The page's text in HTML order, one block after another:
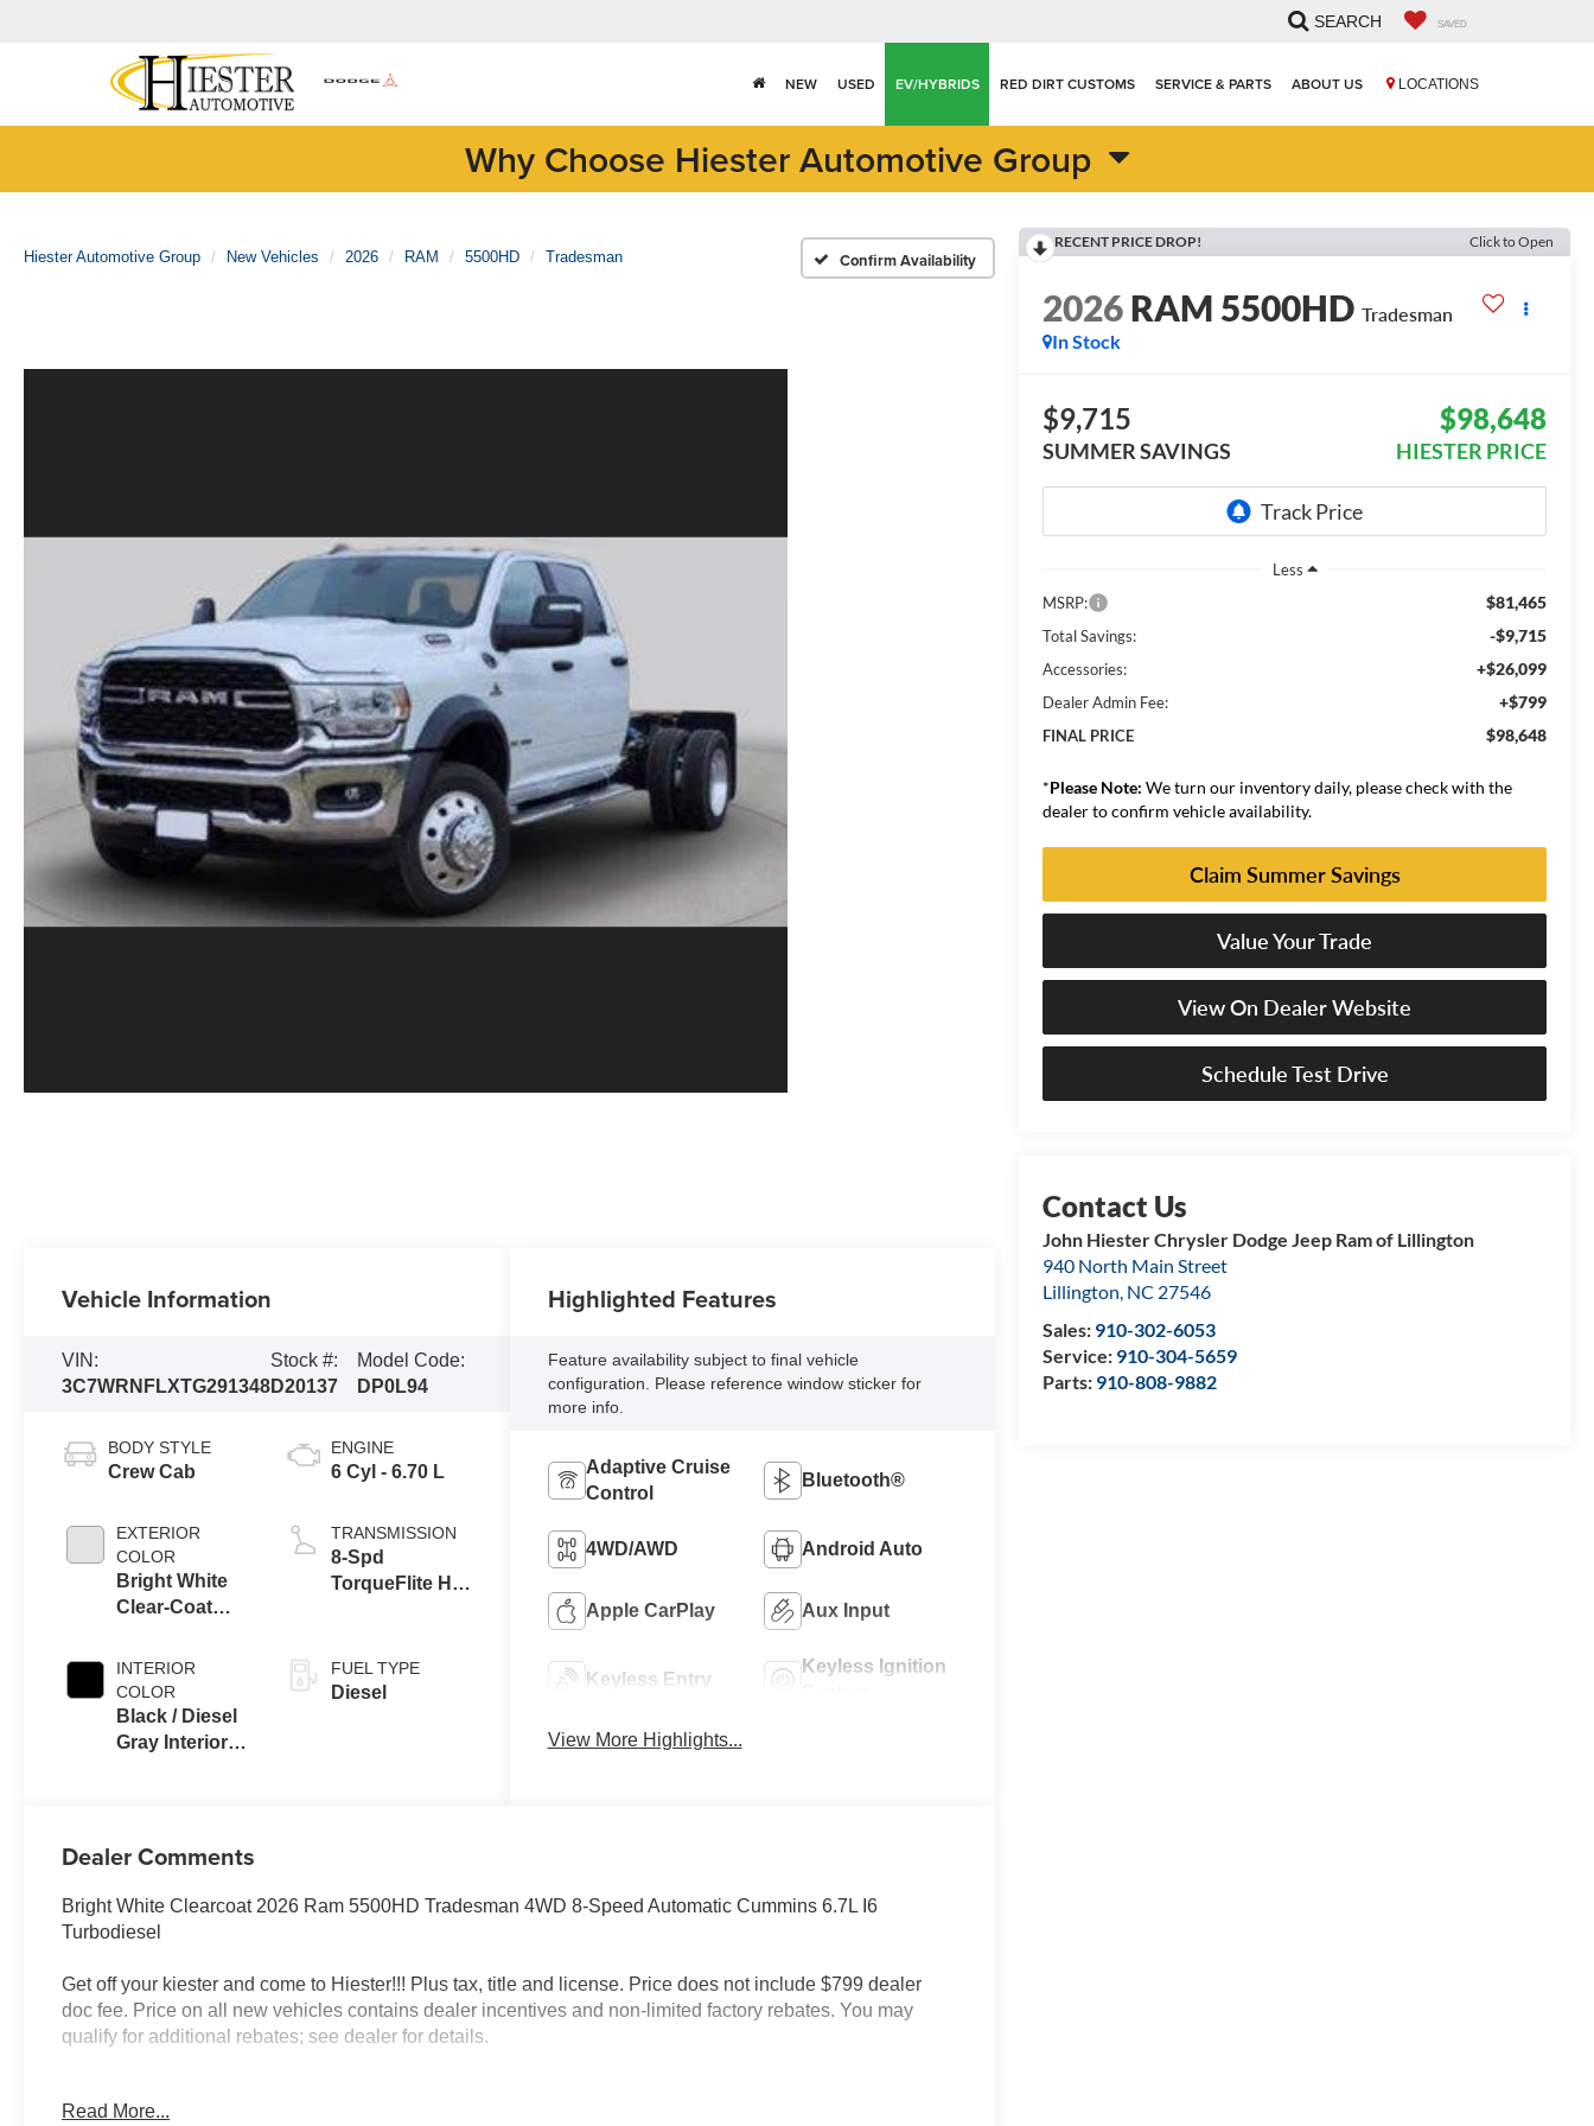
LOCATIONS
SEARCH SAVED
NEW USED EV/HYBRIDS RED DIRT CUSTOMS SERVICE & PARTS ABOUT US
Why Choose Hiester Automotive Group
Hiester Automotive Group New Vehicles 2026 RAM 5500HD Tradesman Confirm Availability
RECENT PRICE DROP! Click to Open
2026RAM 5500HD Tradesman
In Stock
$9,715
SUMMER SAVINGS
$98,648
HIESTER PRICE
Less
MSRP:
$81,465
Total Savings: -$9,715
Accessories: +$26,099
Dealer Admin Fee: +$799
FINAL PRICE $98,648
*Please Note: We turn our inventory daily, please check with the
dealer to confirm vehicle availability.
Claim Summer Savings
Value Your Trade
View On Dealer Website
Schedule Test Drive
John Hiester Chrysler Dodge Jeep Ram of Lillington
940 North Main Street
Lillington, NC 27546
Sales: 910-302-6053
Service: 910-304-5659
Parts: 910-808-9882
Vehicle Information
VIN:
3C7WRNFLXTG291348
Stock #:
D20137
Model Code:
DP0L94
BODY STYLE
Crew Cab
EXTERIOR
COLOR
Bright White
Clear-Coat
INTERIOR
COLOR
Black / Diesel
Gray Interior
ENGINE
6 Cyl - 6.70 L
TRANSMISSION
8-Spd
TorqueFlite HD
FUEL TYPE
Diesel
Highlighted Features
Feature availability subject to final vehicle
configuration. Please reference window sticker for
more info.
Adaptive Cruise
Control
Bluetooth®
4WD/AWD Android Auto
Apple CarPlay Aux Input
Keyless Entry
Keyless Ignition
View More Highlights...
Dealer Comments
Bright White Clearcoat 2026 Ram 5500HD Tradesman 4WD 8-Speed Automatic Cummins 6.7L I6
Turbodiesel
Get off your kiester and come to Hiester!!! Plus tax, title and license. Price does not include $799 dealer
doc fee. Price on all new vehicles contains dealer incentives and non-limited factory rebates. You may
qualify for additional rebates; see dealer for details.
Well equipped with: Chrome Appearance Group (19.5 x 6.0 Steel Wheels, Bright Front Bumper, Center
Read More...